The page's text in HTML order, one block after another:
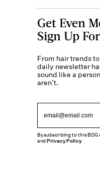
Get Even
Sign Up
From hair trends
daily newsletter
sound like a
aren’t.
By subscribing to this
andPrivacy Policy